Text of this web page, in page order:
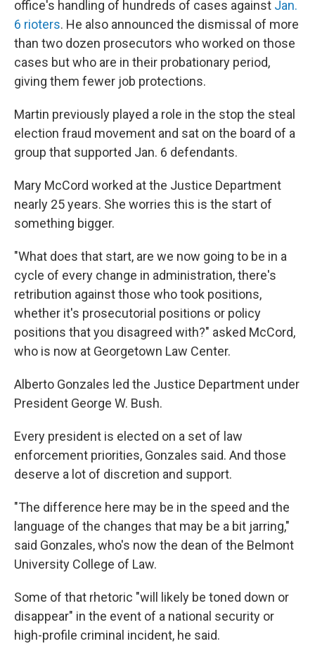
office's handling of hundreds of cases against Jan.
6 rioters. He also announced the dismissal of more
than two dozen prosecutors who worked on those
cases but who are in their probationary period,
giving them fewer job protections.
Martin previously played a role in the stop the steal
election fraud movement and sat on the board of a
group that supported Jan. 6 defendants.
Mary McCord worked at the Justice Department
nearly 25 years. She worries this is the start of
something bigger.
"What does that start, are we now going to be in a
cycle of every change in administration, there's
retribution against those who took positions,
whether it's prosecutorial positions or policy
positions that you disagreed with?" asked McCord,
who is now at Georgetown Law Center.
Alberto Gonzales led the Justice Department under
President George W. Bush.
Every president is elected on a set of law
enforcement priorities, Gonzales said. And those
deserve a lot of discretion and support.
"The difference here may be in the speed and the
language of the changes that may be a bit jarring,"
said Gonzales, who's now the dean of the Belmont
University College of Law.
Some of that rhetoric "will likely be toned down or
disappear" in the event of a national security or
high-profile criminal incident, he said.